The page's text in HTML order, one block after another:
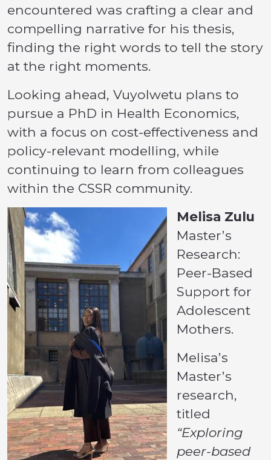
encountered was crafting a clear and
compelling narrative for his thesis,
finding the right words to tell the story
at the right moments.
Looking ahead, Vuyolwetu plans to
pursue a PhD in Health Economics,
with a focus on cost-effectiveness and
policy-relevant modelling, while
continuing to learn from colleagues
within the CSSR community.
Melisa Zulu
Master’s
Research:
Peer-Based
Support for
Adolescent
Mothers.
Melisa’s
Master’s
research,
titled
“Exploring
peer-based